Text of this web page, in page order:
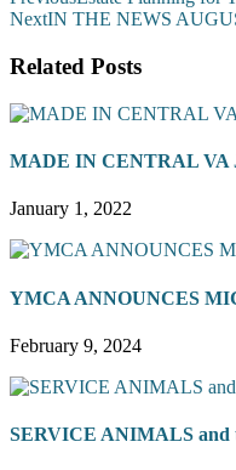
NextIN THE NEWS
Related Posts
MADE IN CENTRAL VA
January 1, 2022
YMCA ANNOUNCES
February 9, 2024
SERVICE ANIMALS and